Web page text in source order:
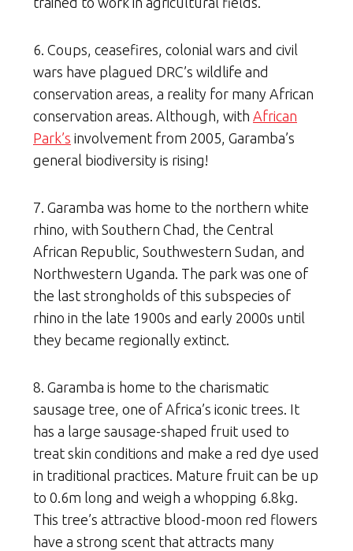
6. Coups, ceasefires, colonial wars and civil
wars have plagued DRC’s wildlife and
conservation areas, a reality for many African
conservation areas. Although, with African
Park’s involvement from 2005, Garamba’s
general biodiversity is rising!
7. Garamba was home to the northern white
rhino, with Southern Chad, the Central
African Republic, Southwestern Sudan, and
Northwestern Uganda. The park was one of
the last strongholds of this subspecies of
rhino in the late 1900s and early 2000s until
they became regionally extinct.
8. Garamba is home to the charismatic
sausage tree, one of Africa’s iconic trees. It
has a large sausage-shaped fruit used to
treat skin conditions and make a red dye used
in traditional practices. Mature fruit can be up
to 0.6m long and weigh a whopping 6.8kg.
This tree’s attractive blood-moon red flowers
have a strong scent that attracts many